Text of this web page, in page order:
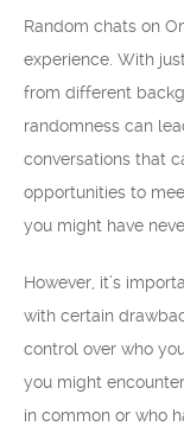
Random chats on
experience. With
from different
randomness can
conversations that
opportunities to
you might have
However, it’s
with certain
control over who
you might
in common or who